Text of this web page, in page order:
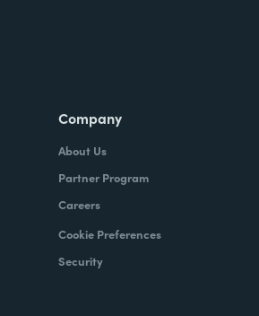
Company
About Us
Partner Program
Careers
Cookie Preferences
Security